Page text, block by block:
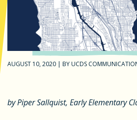
AUGUST 10, 2020 | BYUCDS
by Piper Sallquist, Early Elementary